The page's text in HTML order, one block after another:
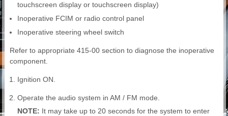
touchscreen display or touchscreen display)
Inoperative FCIM or radio control panel
Inoperative steering wheel switch
Refer to appropriate 415-00 section to diagnose the inoperative
component.
Ignition ON.
Operate the audio system in AM / FM mode.
NOTE: It may take up to 20 seconds for the system to enter